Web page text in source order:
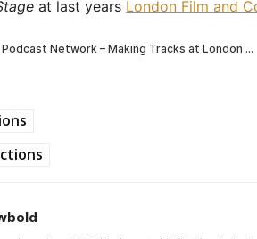
at last years London Film and